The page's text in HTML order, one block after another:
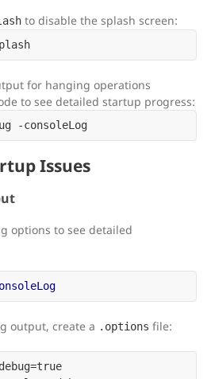
to disable the splash screen:
for hanging operations
to see detailed startup progress:
Issues
options to see detailed
output, create a .options file: